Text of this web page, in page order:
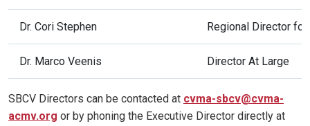
Dr. Cori Stephen Regional Director for
Dr. Marco Veenis Director At Large
SBCV Directors can be contacted at cvma-sbcv@cvma-
acmv.org or by phoning the Executive Director directly at